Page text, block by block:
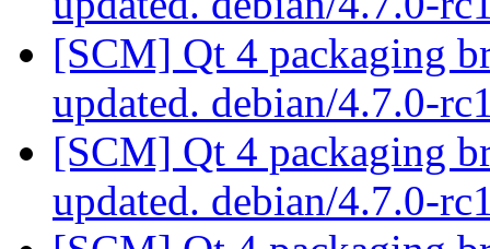
[SCM] Qt 4 packaging
updated. debian/4.7.0-
[SCM] Qt 4 packaging
updated. debian/4.7.0-